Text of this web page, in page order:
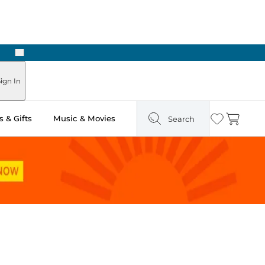
Next
In
& Gifts Music & Movies Search Wishlist
Cart